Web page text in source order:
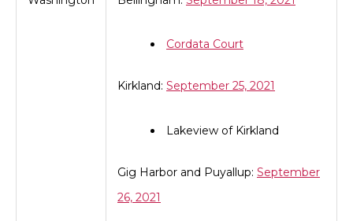
Cordata Court
Kirkland: September 25, 2021
Lakeview of Kirkland
Gig Harbor and Puyallup: September
26, 2021